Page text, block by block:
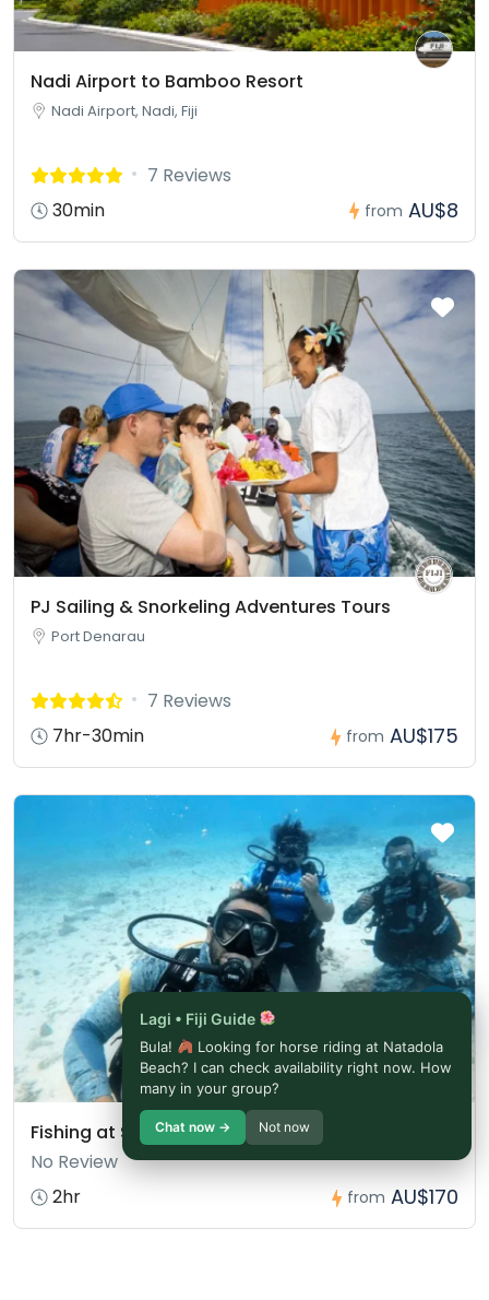
Nadi Airport to Bamboo Resort
Nadi Airport, Nadi, Fiji
7 Reviews
30min
from AU$8
PJ Sailing & Snorkeling Adventures Tours
Port Denarau
7 Reviews
7hr-30min
from AU$175
Fishing at Salt Diver Fiji
No Review
2hr
from AU$170
Lagi • Fiji Guide
Bula!
Looking for horse riding at Natadola
Beach? I can check availability right now. How
many in your group?
Chat now → Not now